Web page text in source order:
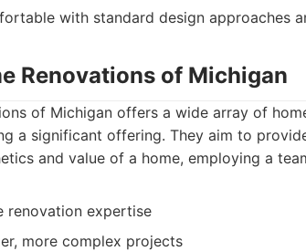
with standard design approaches
Renovations of Michigan
of Michigan offers a wide array of
a significant offering. They aim to
and value of a home, employing a
renovation expertise
more complex projects